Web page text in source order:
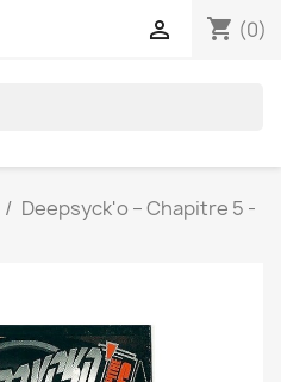
shopping_cart (0)

Deepsyck'o ‎– Chapitre 5 -